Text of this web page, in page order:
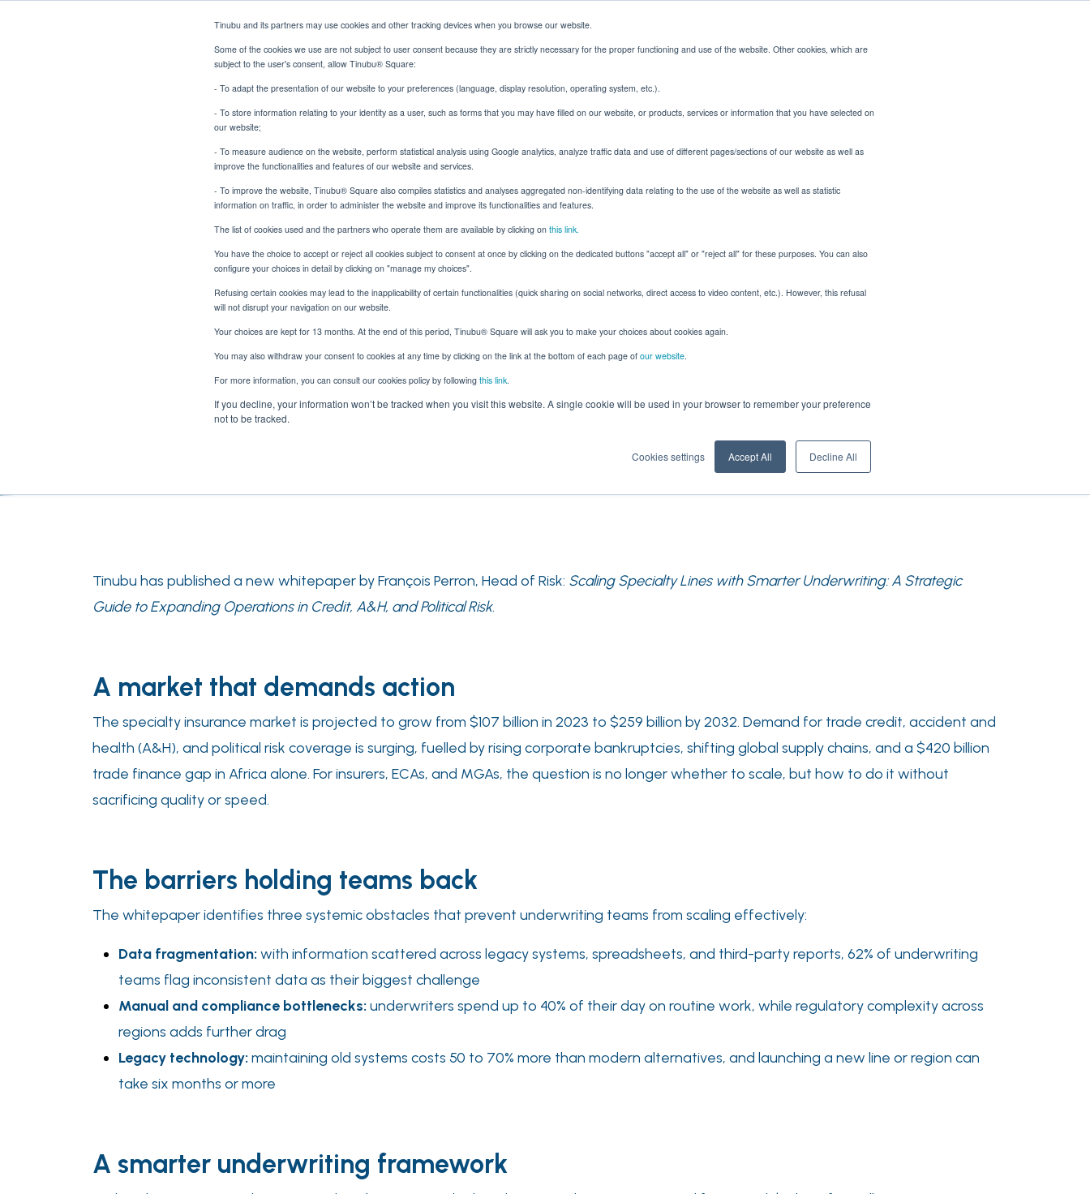
Tinubu and its partners may use cookies and other tracking devices when you browse our website.
Some of the cookies we use are not subject to user consent because they are strictly necessary for the proper functioning and use of the website. Other cookies, which are
subject to the user's consent, allow Tinubu® Square:
- To adapt the presentation of our website to your preferences (language, display resolution, operating system, etc.).
- To store information relating to your identity as a user, such as forms that you may have filled on our website, or products, services or information that you have selected on
our website;
- To measure audience on the website, perform statistical analysis using Google analytics, analyze traffic data and use of different pages/sections of our website as well as
improve the functionalities and features of our website and services.
- To improve the website, Tinubu® Square also compiles statistics and analyses aggregated non-identifying data relating to the use of the website as well as statistic
information on traffic, in order to administer the website and improve its functionalities and features.
The list of cookies used and the partners who operate them are available by clicking on this link.
You have the choice to accept or reject all cookies subject to consent at once by clicking on the dedicated buttons "accept all" or "reject all" for these purposes. You can also
configure your choices in detail by clicking on "manage my choices".
Refusing certain cookies may lead to the inapplicability of certain functionalities (quick sharing on social networks, direct access to video content, etc.). However, this refusal
will not disrupt your navigation on our website.
Your choices are kept for 13 months. At the end of this period, Tinubu® Square will ask you to make your choices about cookies again.
You may also withdraw your consent to cookies at any time by clicking on the link at the bottom of each page of our website.
For more information, you can consult our cookies policy by following this link.
If you decline, your information won’t be tracked when you visit this website. A single cookie will be used in your browser to remember your preference
not to be tracked.
Cookies settings Accept All Decline All
News Scaling Specialty Lines with Smarter Underwriting: New Whitepaper
Digital Transformation
Scaling Specialty Lines with Smarter
Underwriting: New Whitepaper
Tinubu has published a new whitepaper by François Perron, Head of Risk: Scaling Specialty Lines with Smarter Underwriting: A Strategic
Guide to Expanding Operations in Credit, A&H, and Political Risk.
A market that demands action
The specialty insurance market is projected to grow from $107 billion in 2023 to $259 billion by 2032. Demand for trade credit, accident and
health (A&H), and political risk coverage is surging, fuelled by rising corporate bankruptcies, shifting global supply chains, and a $420 billion
trade finance gap in Africa alone. For insurers, ECAs, and MGAs, the question is no longer whether to scale, but how to do it without
sacrificing quality or speed.
The barriers holding teams back
The whitepaper identifies three systemic obstacles that prevent underwriting teams from scaling effectively:
Data fragmentation: with information scattered across legacy systems, spreadsheets, and third-party reports, 62% of underwriting
teams flag inconsistent data as their biggest challenge
Manual and compliance bottlenecks: underwriters spend up to 40% of their day on routine work, while regulatory complexity across
regions adds further drag
Legacy technology: maintaining old systems costs 50 to 70% more than modern alternatives, and launching a new line or region can
take six months or more
A smarter underwriting framework